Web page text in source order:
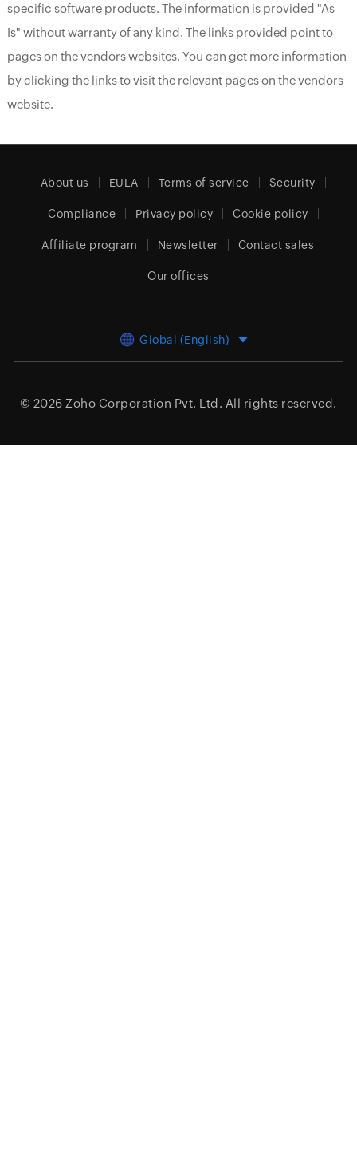
specific software products. The information is provided "As
Is" without warranty of any kind. The links provided point to
pages on the vendors websites. You can get more information
by clicking the links to visit the relevant pages on the vendors
website.
About us EULA Terms of service Security
Compliance Privacy policy Cookie policy
Affiliate program Newsletter Contact sales
Our offices
Global (English)
© 2026 Zoho Corporation Pvt. Ltd. All rights reserved.